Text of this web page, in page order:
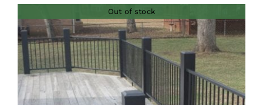
through
$200.00
Out of stock
DETAILS